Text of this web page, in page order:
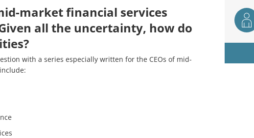
market financial services
all the uncertainty, how do
with a series especially written for the CEOs of mid-